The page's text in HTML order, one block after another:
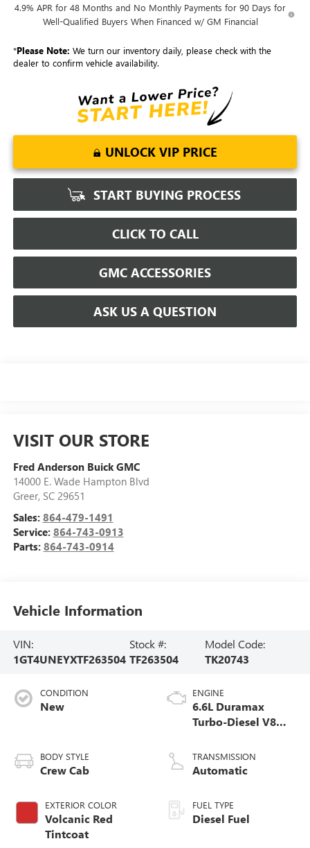
4.9% APR for 48 Months and No Monthly Payments for 90 Days for
Well-Qualified Buyers When Financed w/ GM Financial
*Please Note: We turn our inventory daily, please check with the
dealer to confirm vehicle availability.
UNLOCK VIP PRICE
START BUYING PROCESS
CLICK TO CALL
GMC ACCESSORIES
ASK US A QUESTION
VISIT OUR STORE
Fred Anderson Buick GMC
14000 E. Wade Hampton Blvd
Greer, SC 29651
Sales: 864-479-1491
Service: 864-743-0913
Parts: 864-743-0914
Vehicle Information
VIN:
1GT4UNEYXTF263504
Stock #:
TF263504
Model Code:
TK20743
CONDITION
New
BODY STYLE
Crew Cab
EXTERIOR COLOR
Volcanic Red
Tintcoat
ENGINE
6.6L Duramax
Turbo-Diesel V8
TRANSMISSION
Automatic
FUEL TYPE
Diesel Fuel